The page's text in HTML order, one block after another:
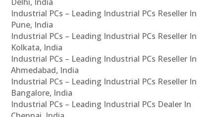
Industrial PCs – Leading Industrial PCs Reseller In
Pune, India
Industrial PCs – Leading Industrial PCs Reseller In
Kolkata, India
Industrial PCs – Leading Industrial PCs Reseller In
Ahmedabad, India
Industrial PCs – Leading Industrial PCs Reseller In
Bangalore, India
Industrial PCs – Leading Industrial PCs Dealer In